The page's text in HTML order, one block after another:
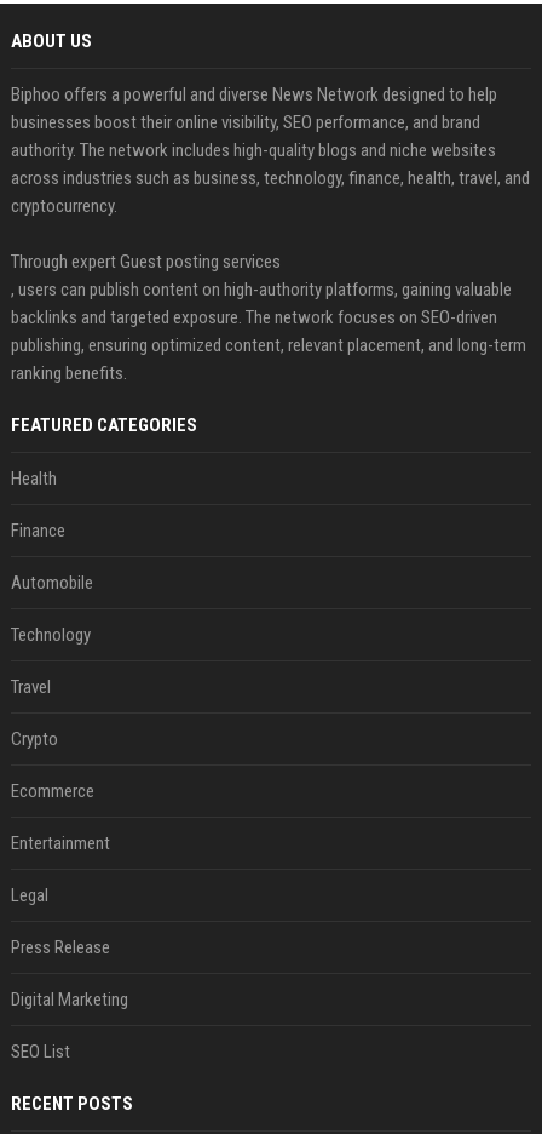
ABOUT US
Biphoo offers a powerful and diverse News Network designed to help
businesses boost their online visibility, SEO performance, and brand
authority. The network includes high-quality blogs and niche websites
across industries such as business, technology, finance, health, travel, and
cryptocurrency.
Through expert Guest posting services
, users can publish content on high-authority platforms, gaining valuable
backlinks and targeted exposure. The network focuses on SEO-driven
publishing, ensuring optimized content, relevant placement, and long-term
ranking benefits.
FEATURED CATEGORIES
Health
Finance
Automobile
Technology
Travel
Crypto
Ecommerce
Entertainment
Legal
Press Release
Digital Marketing
SEO List
RECENT POSTS